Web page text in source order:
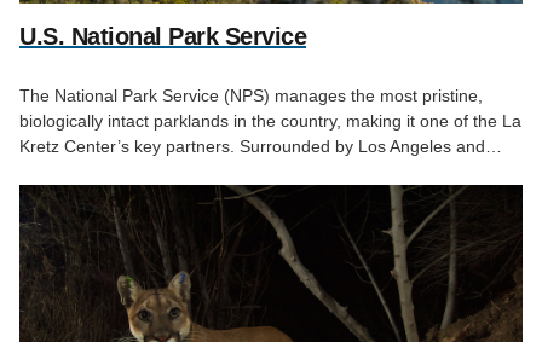
U.S. National Park Service
The National Park Service (NPS) manages the most pristine,
biologically intact parklands in the country, making it one of the La
Kretz Center’s key partners. Surrounded by Los Angeles and…